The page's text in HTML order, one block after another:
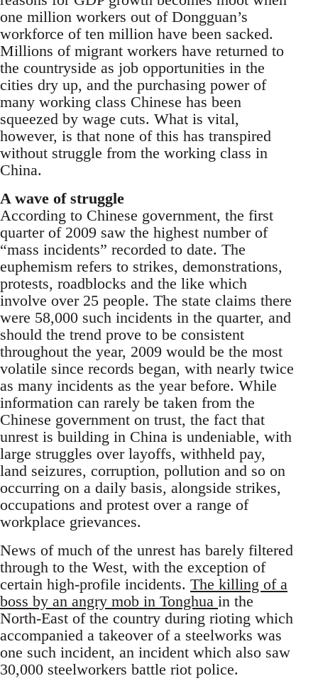
one million workers out of Dongguan’s
workforce of ten million have been sacked.
Millions of migrant workers have returned to
the countryside as job opportunities in the
cities dry up, and the purchasing power of
many working class Chinese has been
squeezed by wage cuts. What is vital,
however, is that none of this has transpired
without struggle from the working class in
China.
A wave of struggle
According to Chinese government, the first
quarter of 2009 saw the highest number of
“mass incidents” recorded to date. The
euphemism refers to strikes, demonstrations,
protests, roadblocks and the like which
involve over 25 people. The state claims there
were 58,000 such incidents in the quarter, and
should the trend prove to be consistent
throughout the year, 2009 would be the most
volatile since records began, with nearly twice
as many incidents as the year before. While
information can rarely be taken from the
Chinese government on trust, the fact that
unrest is building in China is undeniable, with
large struggles over layoffs, withheld pay,
land seizures, corruption, pollution and so on
occurring on a daily basis, alongside strikes,
occupations and protest over a range of
workplace grievances.
News of much of the unrest has barely filtered
through to the West, with the exception of
certain high-profile incidents. The killing of a
boss by an angry mob in Tonghua in the
North-East of the country during rioting which
accompanied a takeover of a steelworks was
one such incident, an incident which also saw
30,000 steelworkers battle riot police.